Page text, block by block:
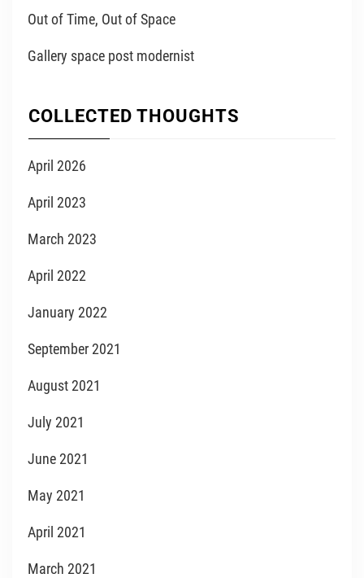
Out of Time, Out of Space
Gallery space post modernist
COLLECTED THOUGHTS
April 2026
April 2023
March 2023
April 2022
January 2022
September 2021
August 2021
July 2021
June 2021
May 2021
April 2021
March 2021